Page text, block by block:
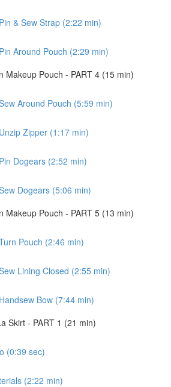
& Sew Strap (2:22 min)
Around Pouch (2:29 min)
Makeup Pouch - PART 4 (15 min)
Around Pouch (5:59 min)
Zipper (1:17 min)
Dogears (2:52 min)
Dogears (5:06 min)
Makeup Pouch - PART 5 (13 min)
Pouch (2:46 min)
Lining Closed (2:55 min)
Bow (7:44 min)
Skirt - PART 1 (21 min)
(0:39 sec)
(2:22 min)